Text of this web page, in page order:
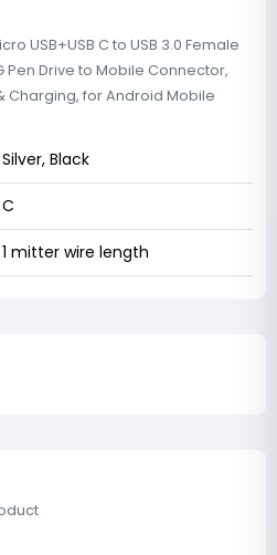
USB+USB C to USB 3.0 Female
Pen Drive to Mobile Connector,
Charging, for Android Mobile
Silver, Black
C
1 mitter wire length